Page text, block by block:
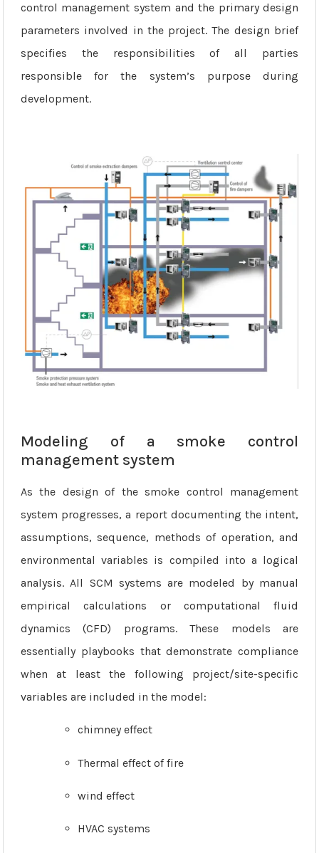
control management system and the primary design
parameters involved in the project. The design brief
specifies the responsibilities of all parties
responsible for the system’s purpose during
development.
Modeling of a smoke control
management system
As the design of the smoke control management
system progresses, a report documenting the intent,
assumptions, sequence, methods of operation, and
environmental variables is compiled into a logical
analysis. All SCM systems are modeled by manual
empirical calculations or computational fluid
dynamics (CFD) programs. These models are
essentially playbooks that demonstrate compliance
when at least the following project/site-specific
variables are included in the model:
chimney effect
Thermal effect of fire
wind effect
HVAC systems